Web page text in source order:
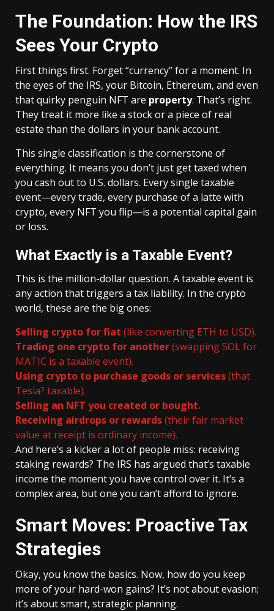
The Foundation: How the IRS
Sees Your Crypto
First things first. Forget “currency” for a moment. In
the eyes of the IRS, your Bitcoin, Ethereum, and even
that quirky penguin NFT are property. That’s right.
They treat it more like a stock or a piece of real
estate than the dollars in your bank account.
This single classification is the cornerstone of
everything. It means you don’t just get taxed when
you cash out to U.S. dollars. Every single taxable
event—every trade, every purchase of a latte with
crypto, every NFT you flip—is a potential capital gain
or loss.
What Exactly is a Taxable Event?
This is the million-dollar question. A taxable event is
any action that triggers a tax liability. In the crypto
world, these are the big ones:
Selling crypto for fiat (like converting ETH to USD).
Trading one crypto for another(swapping SOL for
MATIC is a taxable event).
Using crypto to purchase goods or services(that
Tesla? taxable).
Selling an NFT you created or bought.
Receiving airdrops or rewards(their fair market
value at receipt is ordinary income).
And here’s a kicker a lot of people miss: receiving
staking rewards? The IRS has argued that’s taxable
income the moment you have control over it. It’s a
complex area, but one you can’t afford to ignore.
Smart Moves: Proactive Tax
Strategies
Okay, you know the basics. Now, how do you keep
more of your hard-won gains? It’s not about evasion;
it’s about smart, strategic planning.